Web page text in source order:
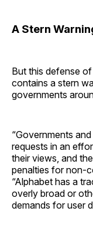
A Stern
But this defense
contains a stern
governments
“Governments
requests in an
their views, and
penalties for non-
“Alphabet has a
overly broad or
demands for user